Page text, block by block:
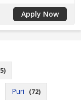
Apply Now
Puri (72)